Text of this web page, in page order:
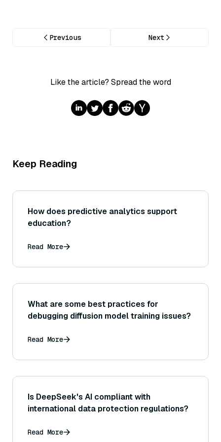
Previous Next
Like the article? Spread the word
Keep Reading
How does predictive analytics support
education?
Read More
What are some best practices for
debugging diffusion model training issues?
Read More
Is DeepSeek's AI compliant with
international data protection regulations?
Read More